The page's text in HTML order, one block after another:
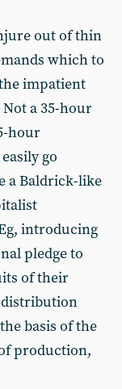
out of thin
which to
impatient
a 35-hour
hour
go
a Baldrick-like
introducing
pledge to
of their
basis of the
production,